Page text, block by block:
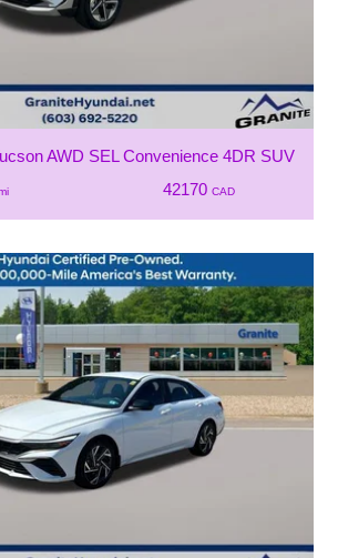
AWD SEL Convenience 4DR SUV
42170 CAD